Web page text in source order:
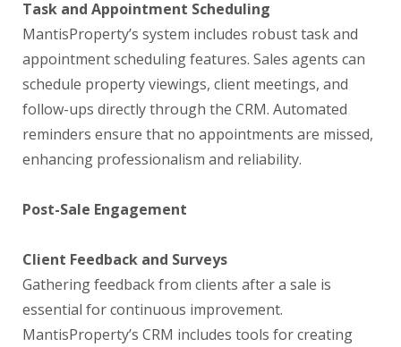
Task and Appointment Scheduling
MantisProperty’s system includes robust task and
appointment scheduling features. Sales agents can
schedule property viewings, client meetings, and
follow-ups directly through the CRM. Automated
reminders ensure that no appointments are missed,
enhancing professionalism and reliability.
Post-Sale Engagement
Client Feedback and Surveys
Gathering feedback from clients after a sale is
essential for continuous improvement.
MantisProperty’s CRM includes tools for creating